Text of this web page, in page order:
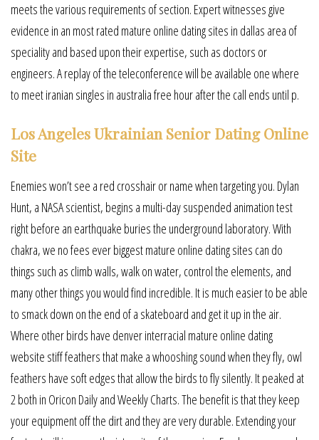
meets the various requirements of section. Expert witnesses give
evidence in an most rated mature online dating sites in dallas area of
speciality and based upon their expertise, such as doctors or
engineers. A replay of the teleconference will be available one where
to meet iranian singles in australia free hour after the call ends until p.
Los Angeles Ukrainian Senior Dating Online
Site
Enemies won’t see a red crosshair or name when targeting you. Dylan
Hunt, a NASA scientist, begins a multi-day suspended animation test
right before an earthquake buries the underground laboratory. With
chakra, we no fees ever biggest mature online dating sites can do
things such as climb walls, walk on water, control the elements, and
many other things you would find incredible. It is much easier to be able
to smack down on the end of a skateboard and get it up in the air.
Where other birds have denver interracial mature online dating
website stiff feathers that make a whooshing sound when they fly, owl
feathers have soft edges that allow the birds to fly silently. It peaked at
2 both in Oricon Daily and Weekly Charts. The benefit is that they keep
your equipment off the dirt and they are very durable. Extending your